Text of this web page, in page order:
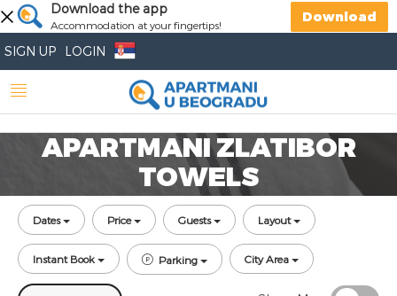
Download the app
Accommodation at your fingertips!
Download
SIGN UP LOGIN
APARTMANI ZLATIBOR
TOWELS
Dates Price Guests Layout
Instant Book Parking City Area